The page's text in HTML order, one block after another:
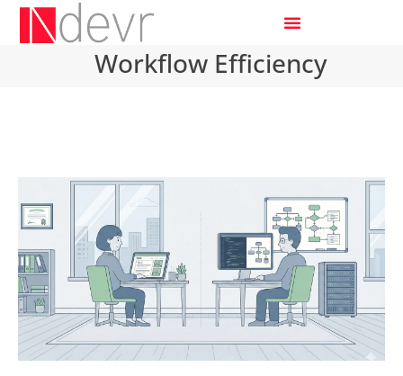
Workflow Efficiency